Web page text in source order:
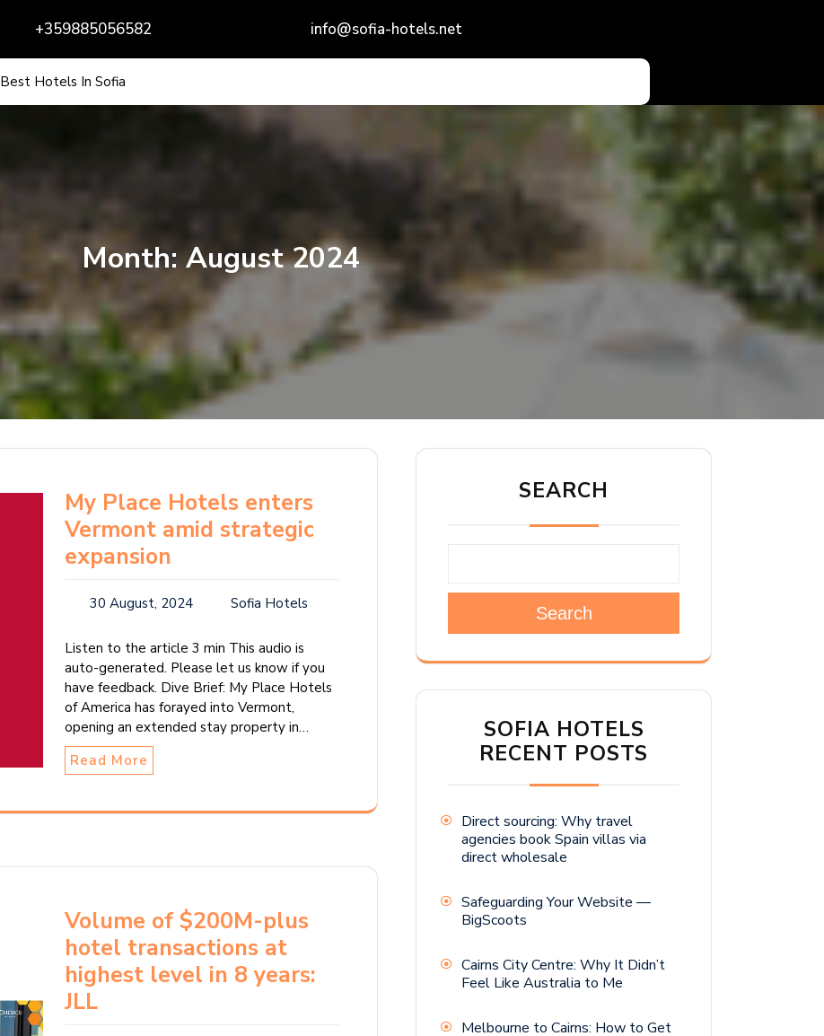
+359885056582 info@sofia-hotels.net
Best Hotels In Sofia
Month:August 2024
My Place Hotels enters
Vermont amid strategic
expansion
30 August, 2024 Sofia Hotels
Listen to the article 3 min This audio is
auto-generated. Please let us know if you
have feedback. Dive Brief: My Place Hotels
of America has forayed into Vermont,
opening an extended stay property in…
Read More
Volume of $200M-plus
hotel transactions at
highest level in 8 years:
JLL
SEARCH
Search
SOFIA HOTELS
RECENT POSTS
Direct sourcing: Why travel
agencies book Spain villas via
direct wholesale
Safeguarding Your Website —
BigScoots
Cairns City Centre: Why It Didn’t
Feel Like Australia to Me
Melbourne to Cairns: How to Get